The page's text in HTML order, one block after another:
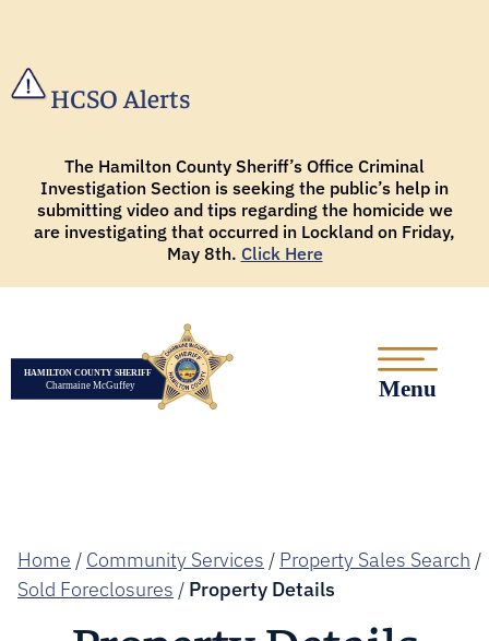
HCSO Alerts
The Hamilton County Sheriff’s Office Criminal
Investigation Section is seeking the public’s help in
submitting video and tips regarding the homicide we
are investigating that occurred in Lockland on Friday,
May 8th. Click Here
Home / Community Services / Property Sales Search /
Sold Foreclosures / Property Details